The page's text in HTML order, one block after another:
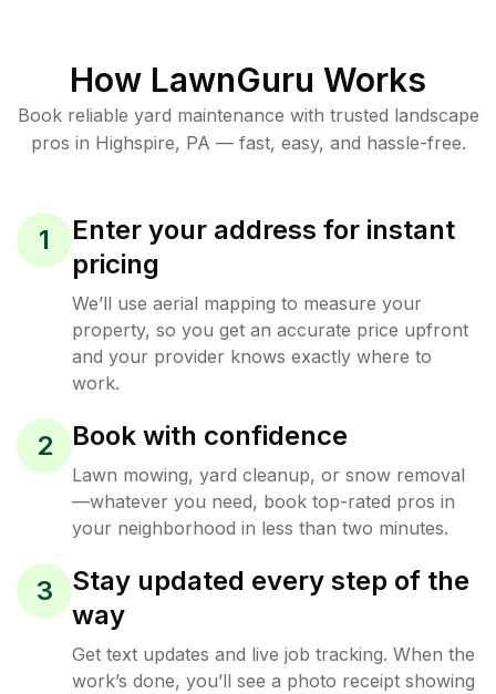
How LawnGuru Works
Book reliable yard maintenance with trusted landscape
pros in Highspire, PA — fast, easy, and hassle-free.
1
Enter your address for instant
pricing
We’ll use aerial mapping to measure your
property, so you get an accurate price upfront
and your provider knows exactly where to
work.
2 Book with confidence
Lawn mowing, yard cleanup, or snow removal
—whatever you need, book top-rated pros in
your neighborhood in less than two minutes.
3
Stay updated every step of the
way
Get text updates and live job tracking. When the
work’s done, you’ll see a photo receipt showing